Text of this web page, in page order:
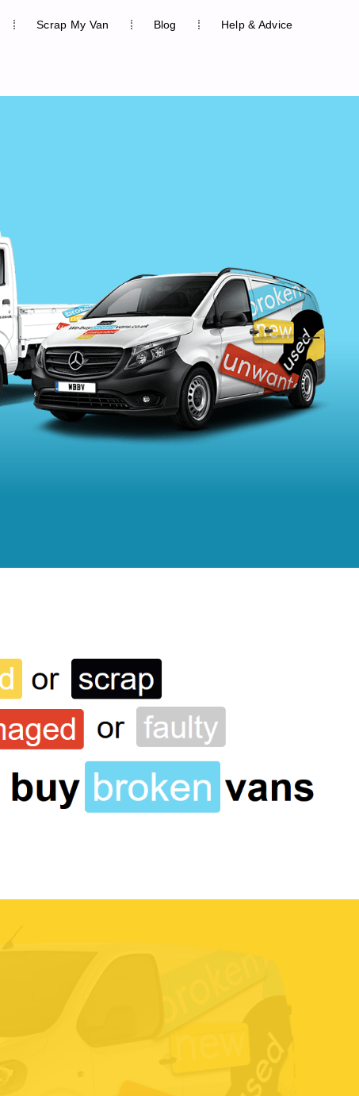
Scrap My Van Blog Help & Advice